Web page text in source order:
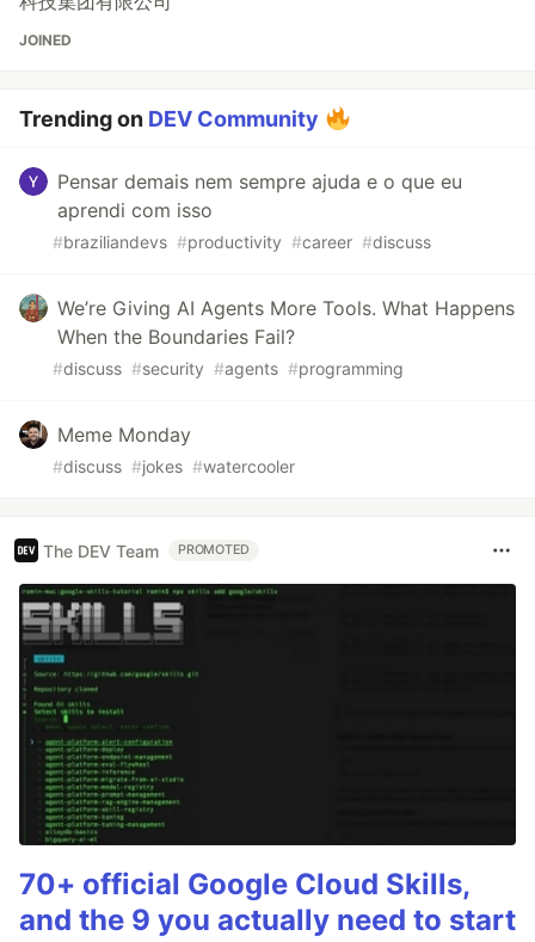
JOINED
Trending on DEV Community
Pensar demais nem sempre ajuda e o que eu
aprendi com isso
#braziliandevs #productivity #career #discuss
We’re Giving AI Agents More Tools. What Happens
When the Boundaries Fail?
#discuss #security #agents #programming
Meme Monday
#discuss #jokes #watercooler
The DEV Team PROMOTED
70+ official Google Cloud Skills,
and the 9 you actually need to start